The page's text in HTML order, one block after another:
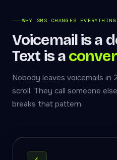
WHY SMS CHANGES EVERYTHING
Voicemail is a
Text is a
Nobody leaves voicemails in
scroll. They call someone
breaks that pattern.